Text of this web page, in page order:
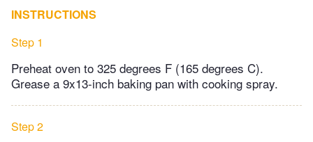
INSTRUCTIONS
Step 1
Preheat oven to 325 degrees F (165 degrees C).
Grease a 9x13-inch baking pan with cooking spray.
Step 2